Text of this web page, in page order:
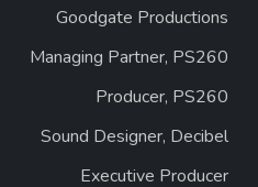
Goodgate Productions
Managing Partner, PS260
Producer, PS260
Sound Designer, Decibel
Executive Producer